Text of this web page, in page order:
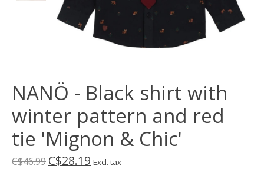
NANÖ - Black shirt with
winter pattern and red
tie 'Mignon & Chic'
C$46.99 C$28.19 Excl. tax